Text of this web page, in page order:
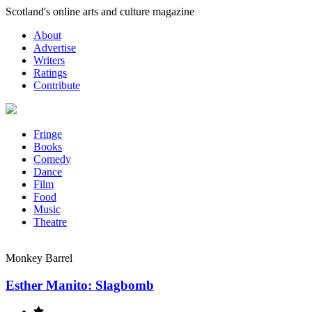
Skip
content
Scotland's online arts and culture magazine
About
Advertise
Writers
Ratings
Contribute
Fringe
Books
Comedy
Dance
Film
Food
Music
Theatre
Monkey Barrel
Esther Manito: Slagbomb